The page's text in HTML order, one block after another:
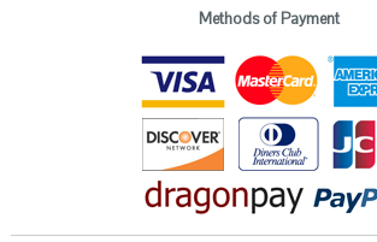
Methods of Payment